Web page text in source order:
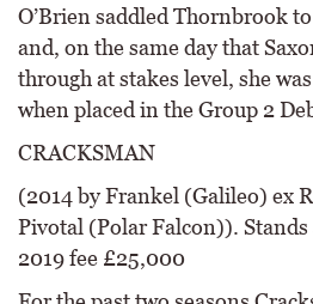
O’Brien saddled Thornbrook
and, on the same day that
through at stakes level, she
when placed in the Group 2
CRACKSMAN
(2014 by Frankel (Galileo) ex
Pivotal (Polar Falcon)).
2019 fee £25,000